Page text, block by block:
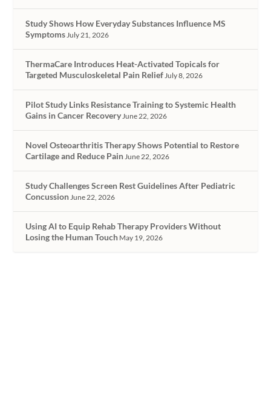
Study Shows How Everyday Substances Influence MS
SymptomsJuly 21, 2026
ThermaCare Introduces Heat-Activated Topicals for
Targeted Musculoskeletal Pain ReliefJuly 8, 2026
Pilot Study Links Resistance Training to Systemic Health
Gains in Cancer RecoveryJune 22, 2026
Novel Osteoarthritis Therapy Shows Potential to Restore
Cartilage and Reduce PainJune 22, 2026
Study Challenges Screen Rest Guidelines After Pediatric
ConcussionJune 22, 2026
Using AI to Equip Rehab Therapy Providers Without
Losing the Human Touch May 19, 2026